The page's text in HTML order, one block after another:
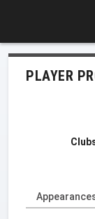
PLAYER